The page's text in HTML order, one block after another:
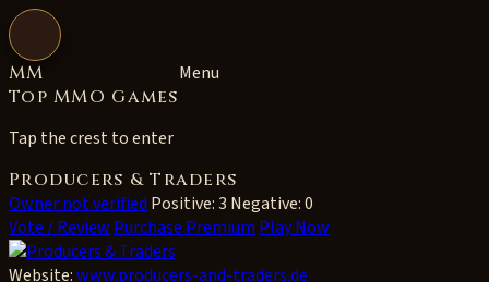
Open navigation
MM
Top MMO Games
Tap the crest to enter
Menu
Producers & Traders
Owner not verified Positive: 3 Negative: 0
Vote / Review Purchase Premium Play Now
Website:www.producers-and-traders.de